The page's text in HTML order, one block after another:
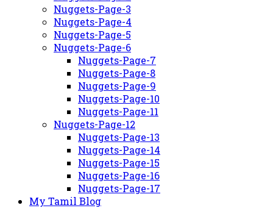
Nuggets-Page-3
Nuggets-Page-4
Nuggets-Page-5
Nuggets-Page-6
Nuggets-Page-7
Nuggets-Page-8
Nuggets-Page-9
Nuggets-Page-10
Nuggets-Page-11
Nuggets-Page-12
Nuggets-Page-13
Nuggets-Page-14
Nuggets-Page-15
Nuggets-Page-16
Nuggets-Page-17
My Tamil Blog